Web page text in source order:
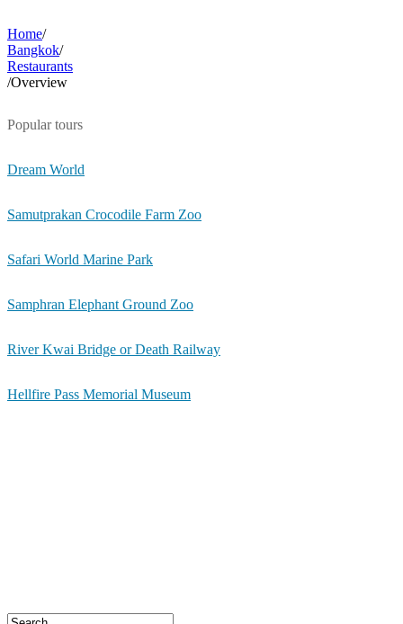
Home/
Bangkok/
Restaurants
/Overview
Popular tours
Dream World
Samutprakan Crocodile Farm Zoo
Safari World Marine Park
Samphran Elephant Ground Zoo
River Kwai Bridge or Death Railway
Hellfire Pass Memorial Museum